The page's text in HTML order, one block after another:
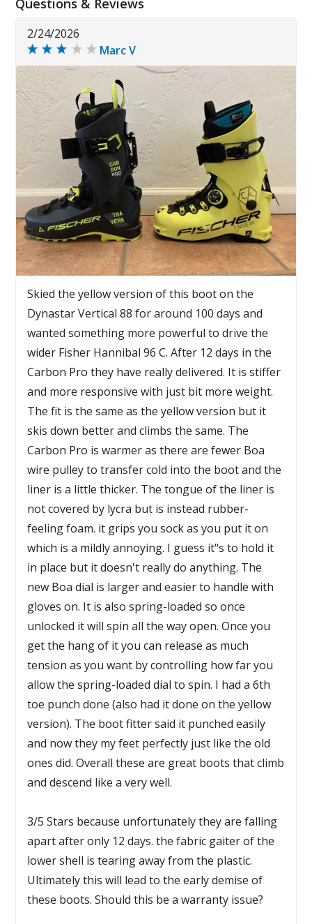
Questions & Reviews
2/24/2026
Marc V
Skied the yellow version of this boot on the
Dynastar Vertical 88 for around 100 days and
wanted something more powerful to drive the
wider Fisher Hannibal 96 C. After 12 days in the
Carbon Pro they have really delivered. It is stiffer
and more responsive with just bit more weight.
The fit is the same as the yellow version but it
skis down better and climbs the same. The
Carbon Pro is warmer as there are fewer Boa
wire pulley to transfer cold into the boot and the
liner is a little thicker. The tongue of the liner is
not covered by lycra but is instead rubber-
feeling foam. it grips you sock as you put it on
which is a mildly annoying. I guess it"s to hold it
in place but it doesn't really do anything. The
new Boa dial is larger and easier to handle with
gloves on. It is also spring-loaded so once
unlocked it will spin all the way open. Once you
get the hang of it you can release as much
tension as you want by controlling how far you
allow the spring-loaded dial to spin. I had a 6th
toe punch done (also had it done on the yellow
version). The boot fitter said it punched easily
and now they my feet perfectly just like the old
ones did. Overall these are great boots that climb
and descend like a very well.
3/5 Stars because unfortunately they are falling
apart after only 12 days. the fabric gaiter of the
lower shell is tearing away from the plastic.
Ultimately this will lead to the early demise of
these boots. Should this be a warranty issue?